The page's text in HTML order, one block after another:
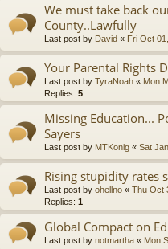
We must take back
County..Lawfully
Last post by David « Fri Oct
Your Parental Rights
Last post by TyraNoah « Mon
Replies: 5
Missing Education...
Sayers
Last post by MTKonig « Sat
Rising stupidity rates
Last post by ohellno « Thu Oct
Replies: 1
Global Compact on
Last post by notmartha « Mon